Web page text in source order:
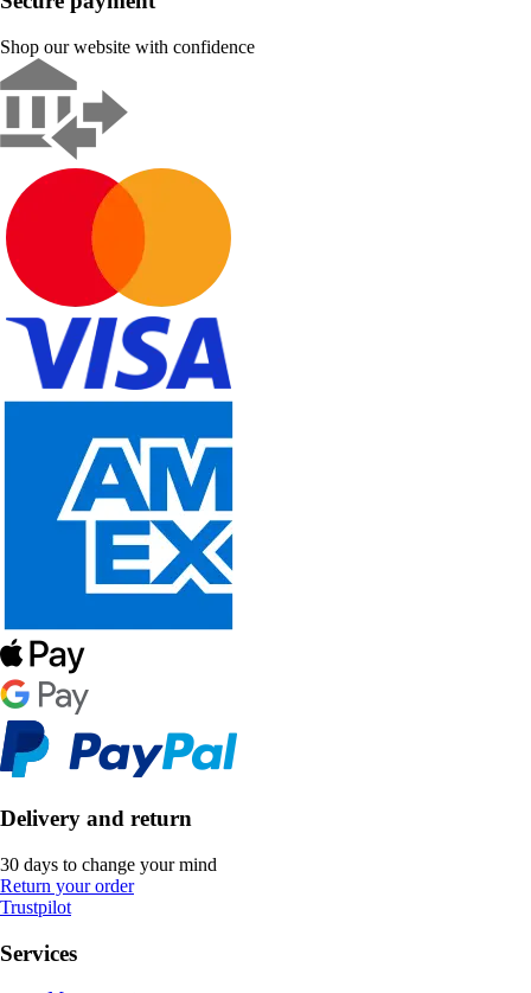
Shop our website with confidence
Delivery and return
30 days to change your mind
Return your order
Trustpilot
Services